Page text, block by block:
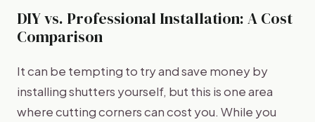
DIY vs. Professional Installation: A Cost
Comparison
It can be tempting to try and save money by
installing shutters yourself, but this is one area
where cutting corners can cost you. While you